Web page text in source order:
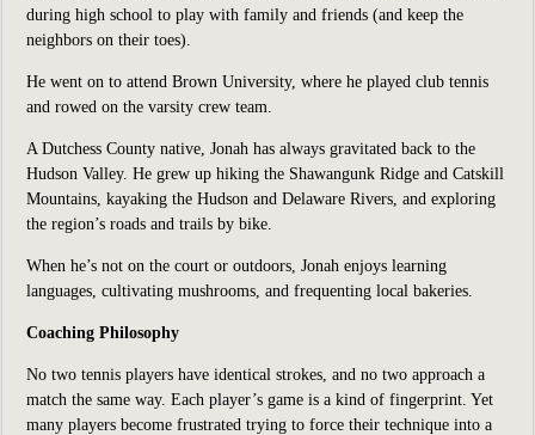
during high school to play with family and friends (and keep the
neighbors on their toes).
He went on to attend Brown University, where he played club tennis
and rowed on the varsity crew team.
A Dutchess County native, Jonah has always gravitated back to the
Hudson Valley. He grew up hiking the Shawangunk Ridge and Catskill
Mountains, kayaking the Hudson and Delaware Rivers, and exploring
the region’s roads and trails by bike.
When he’s not on the court or outdoors, Jonah enjoys learning
languages, cultivating mushrooms, and frequenting local bakeries.
Coaching Philosophy
No two tennis players have identical strokes, and no two approach a
match the same way. Each player’s game is a kind of fingerprint. Yet
many players become frustrated trying to force their technique into a